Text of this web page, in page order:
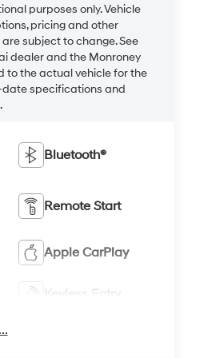
purposes only. Vehicle
pricing and other
subject to change. See
dealer and the Monroney
to the actual vehicle for the
specifications and
Bluetooth®
Remote Start
Apple CarPlay
Keyless Entry